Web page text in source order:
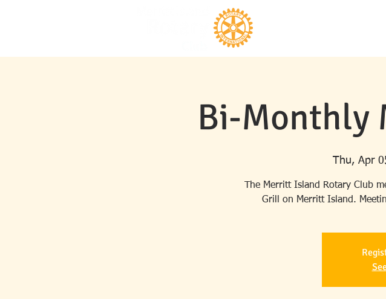
Bi-Monthly
Thu, Apr
The Merritt Island Rotary Club
Grill on Merritt Island.